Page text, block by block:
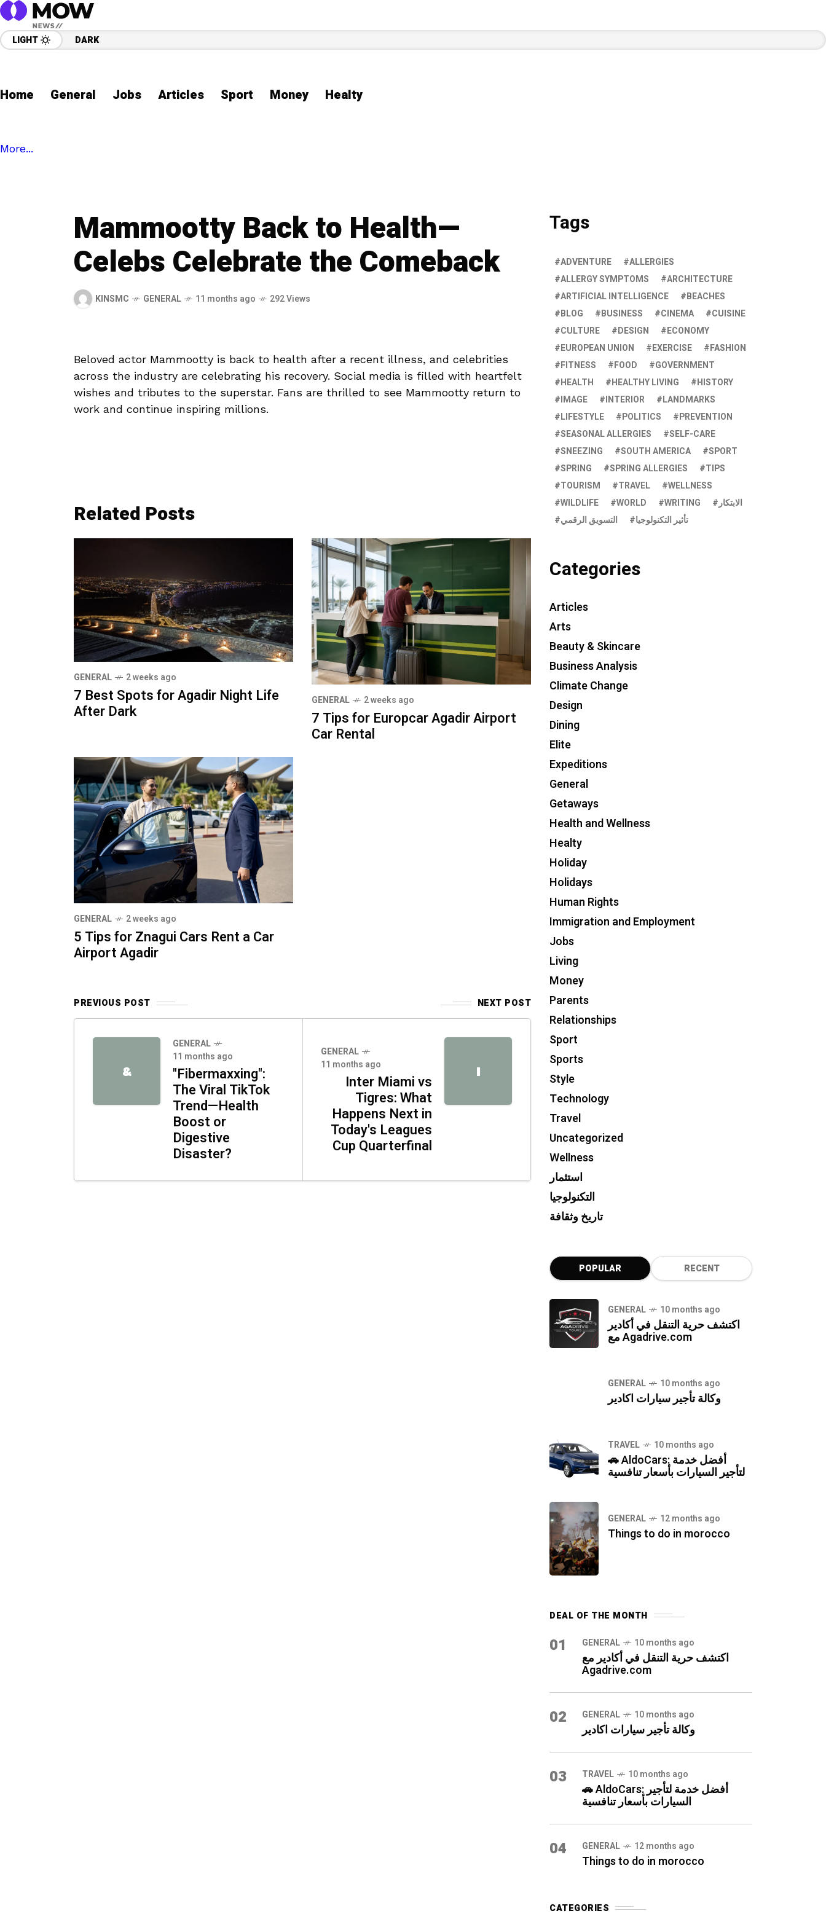
LIGHT DARK
Home General Jobs Articles Sport Money Healty
More...
Mammootty Back to Health—
Celebs Celebrate the Comeback
KINSMC GENERAL 11 months ago 292 Views
Beloved actor Mammootty is back to health after a recent illness, and celebrities
across the industry are celebrating his recovery. Social media is filled with heartfelt
wishes and tributes to the superstar. Fans are thrilled to see Mammootty return to
work and continue inspiring millions.
Related Posts
GENERAL 2 weeks ago
7 Best Spots for Agadir Night Life
After Dark
GENERAL 2 weeks ago
7 Tips for Europcar Agadir Airport
Car Rental
GENERAL 2 weeks ago
5 Tips for Znagui Cars Rent a Car
Airport Agadir
PREVIOUS POST NEXT POST
&
GENERAL
11 months ago
"Fibermaxxing":
The Viral TikTok
Trend—Health
Boost or
Digestive
Disaster?
I
GENERAL
11 months ago
Inter Miami vs
Tigres: What
Happens Next in
Today's Leagues
Cup Quarterfinal
Tags
ADVENTURE
ALLERGIES
ALLERGY SYMPTOMS
ARCHITECTURE
ARTIFICIAL INTELLIGENCE
BEACHES
BLOG
BUSINESS CINEMA
CUISINE
CULTURE
DESIGN
ECONOMY
EUROPEAN UNION
EXERCISE
FASHION
FITNESS
FOOD
GOVERNMENT
HEALTH
HEALTHY LIVING
HISTORY
IMAGE
INTERIOR
LANDMARKS
LIFESTYLE
POLITICS
PREVENTION
SEASONAL ALLERGIES
SELF-CARE
SNEEZING
SOUTH AMERICA
SPORT
SPRING
SPRING ALLERGIES
TIPS
TOURISM
TRAVEL
WELLNESS
WILDLIFE
WORLD WRITING
الابتكار
التسويق الرقمي
تأثير التكنولوجيا
Categories
Articles
Arts
Beauty & Skincare
Business Analysis
Climate Change
Design
Dining
Elite
Expeditions
General
Getaways
Health and Wellness
Healty
Holiday
Holidays
Human Rights
Immigration and Employment
Jobs
Living
Money
Parents
Relationships
Sport
Sports
Style
Technology
Travel
Uncategorized
Wellness
استثمار
التكنولوجيا
تاريخ وثقافة
POPULAR RECENT
GENERAL 10 months ago
اكتشف حرية التنقل في أكادير
مع Agadrive.com
GENERAL 10 months ago
وكالة تأجير سيارات اكادير
TRAVEL 10 months ago
🚗 AldoCars: أفضل خدمة
لتأجير السيارات بأسعار تنافسية
GENERAL 12 months ago
Things to do in morocco
DEAL OF THE MONTH
01 GENERAL 10 months ago
اكتشف حرية التنقل في أكادير مع
Agadrive.com
02 GENERAL 10 months ago
وكالة تأجير سيارات اكادير
03 TRAVEL 10 months ago
🚗 AldoCars: أفضل خدمة لتأجير
السيارات بأسعار تنافسية
04 GENERAL 12 months ago
Things to do in morocco
CATEGORIES